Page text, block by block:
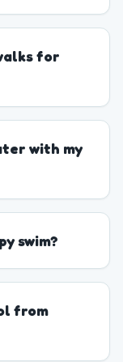
for
with my
swim?
from